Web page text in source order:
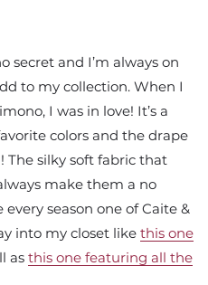
secret and I’m always on
to my collection. When I
I was in love! It’s a
colors and the drape
The silky soft fabric that
make them a no
season one of Caite &
into my closet like this one
as this one featuring all the